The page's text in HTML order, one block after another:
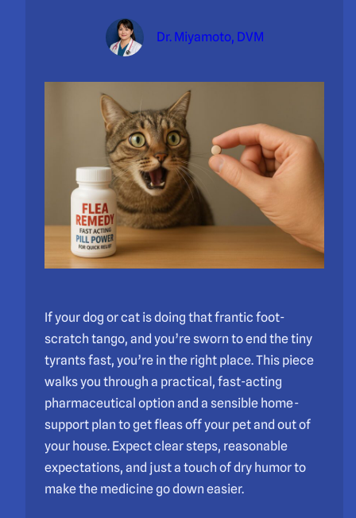
Dr. Miyamoto, DVM
If your dog or cat is doing that frantic foot-
scratch tango, and you’re sworn to end the tiny
tyrants fast, you’re in the right place. This piece
walks you through a practical, fast-acting
pharmaceutical option and a sensible home-
support plan to get fleas off your pet and out of
your house. Expect clear steps, reasonable
expectations, and just a touch of dry humor to
make the medicine go down easier.